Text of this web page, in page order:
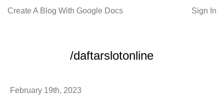
Create A Blog With Google Docs Sign In
/daftarslotonline
February 19th, 2023